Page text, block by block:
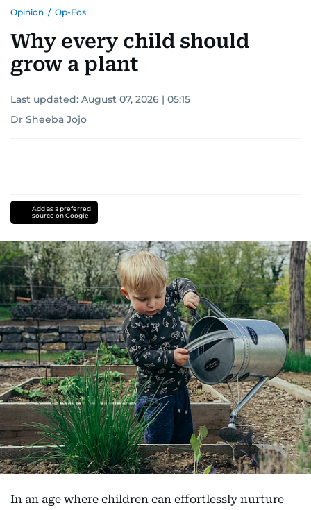
Opinion / Op-Eds
Why every child should
grow a plant
Last updated: August 07, 2026 | 05:15
Dr Sheeba Jojo
Add as a preferred
source on Google
In an age where children can effortlessly nurture